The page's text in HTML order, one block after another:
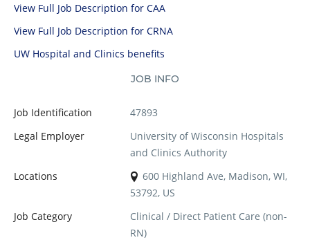
View Full Job Description for CAA
View Full Job Description for CRNA
UW Hospital and Clinics benefits
JOB INFO
Job Identification
47893
Legal Employer
University of Wisconsin Hospitals
and Clinics Authority
Locations
600 Highland Ave, Madison, WI,
53792, US
Job Category
Clinical / Direct Patient Care (non-
RN)